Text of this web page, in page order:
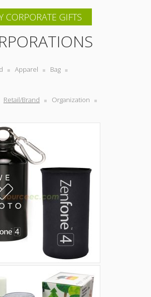
CORPORATE GIFTS
Apparel
Bag
Retail/Brand
Organization